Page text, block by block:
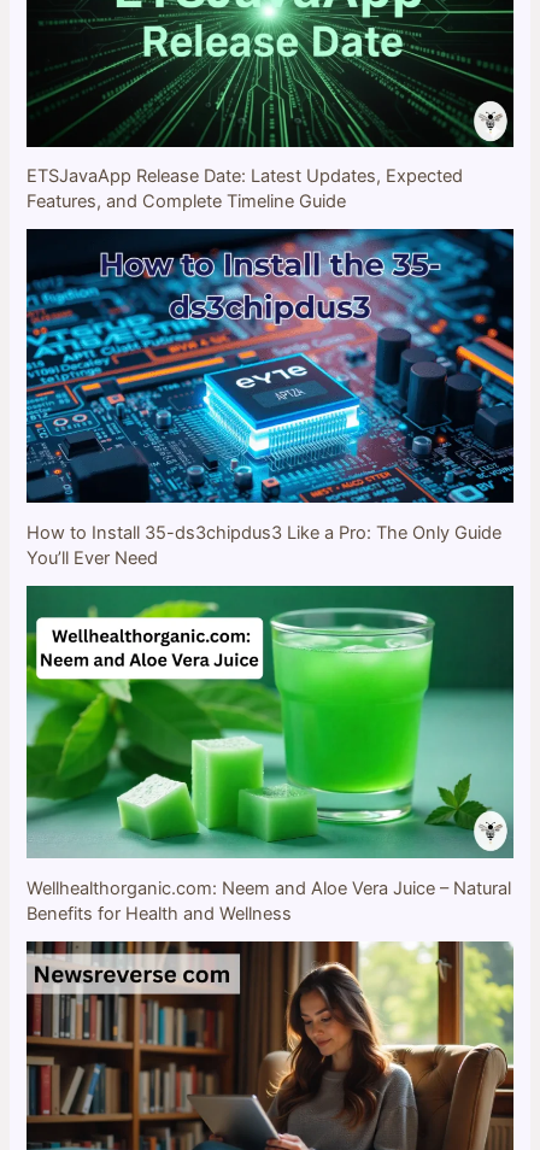
ETSJavaApp Release Date: Latest Updates, Expected
Features, and Complete Timeline Guide
How to Install 35-ds3chipdus3 Like a Pro: The Only Guide
You’ll Ever Need
Wellhealthorganic.com: Neem and Aloe Vera Juice – Natural
Benefits for Health and Wellness